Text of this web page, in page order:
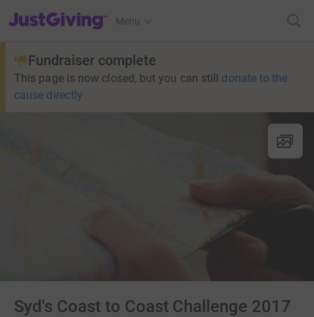
JustGiving’s homepage
Menu
Fundraiser complete
This page is now closed, but you can still donate to the
cause directly
Syd's Coast to Coast Challenge 2017